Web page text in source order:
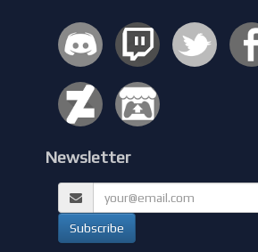
Newsletter